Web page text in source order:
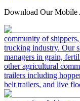
Download Our Mobile
community of
trucking industry. Our
managers in grain,
other agricultural
trailers including
belt trailers, and live